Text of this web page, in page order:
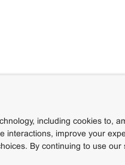
including cookies to,
interactions, improve your
By continuing to use